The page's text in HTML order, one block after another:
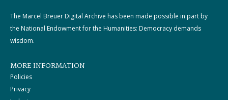
The Marcel Breuer Digital Archive has been made possible in part by
the National Endowment for the Humanities: Democracy demands
wisdom.
MORE INFORMATION
Policies
Privacy